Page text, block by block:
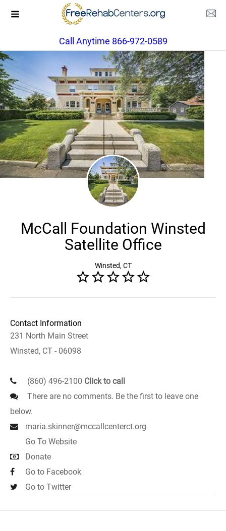
Call Anytime 866-972-0589
McCall Foundation Winsted
Satellite Office
Winsted, CT
Contact Information
231 North Main Street
Winsted, CT - 06098
(860) 496-2100 Click to call
There are no comments. Be the first to leave one
below.
maria.skinner@mccallcenterct.org
Go To Website
Donate
Go to Facebook
Go to Twitter